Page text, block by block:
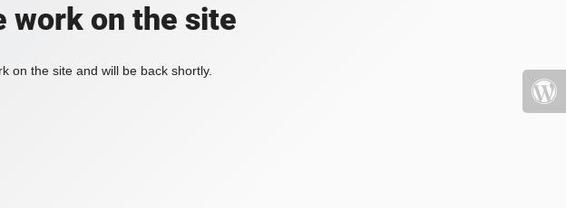
work on the site
on the site and will be back shortly.